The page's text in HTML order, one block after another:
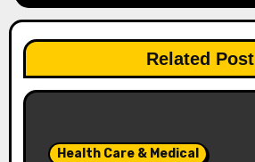
a
t
Related Post
Health Care & Medical